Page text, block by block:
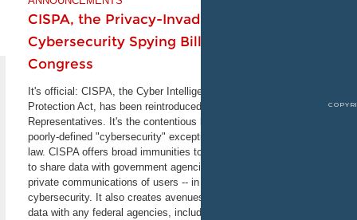
CISPA, the Privacy-
Cybersecurity Spying
It's official: CISPA, the Cyber
Protection Act, has been
Representatives. It's the contentious
poorly-defined "cybersecurity"
law. CISPA offers broad immunities
to share data with government
private communications of users --
cybersecurity. It also creates
data with any federal agencies,
rights. Become a member
today.
Innovation or Exploitation?
Discussing the Computer
Fraud and Abuse Act
Join EFF staff technologist
experts from the field of law
and technology in
discussing the Computer
Fraud and Abuse Act